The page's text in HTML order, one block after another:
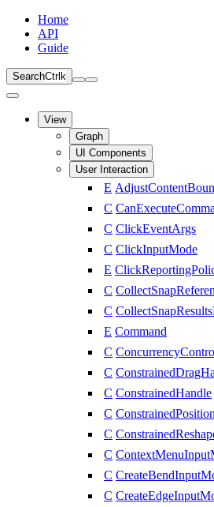
Home
API
Guide
SearchCtrl k
View
Graph
UI Components
User Interaction
E
C
C ClickEventArgs
C ClickInputMode
E
C
C
E Command
C
C
C ConstrainedHandle
C
C
C
C
C